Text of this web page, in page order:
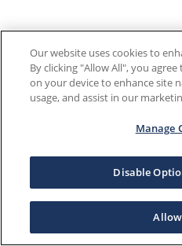
Our website uses cookies to
By clicking "Allow All", you
on your device to enhance site
usage, and assist in our
Manage
Disable